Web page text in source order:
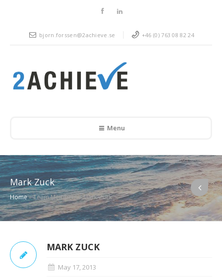
bjorn.forssen@2achieve.se +46 (0) 763 08 82 24
Menu
Mark Zuck
Home»Team Members»Mark Zuck
MARK ZUCK
May 17, 2013